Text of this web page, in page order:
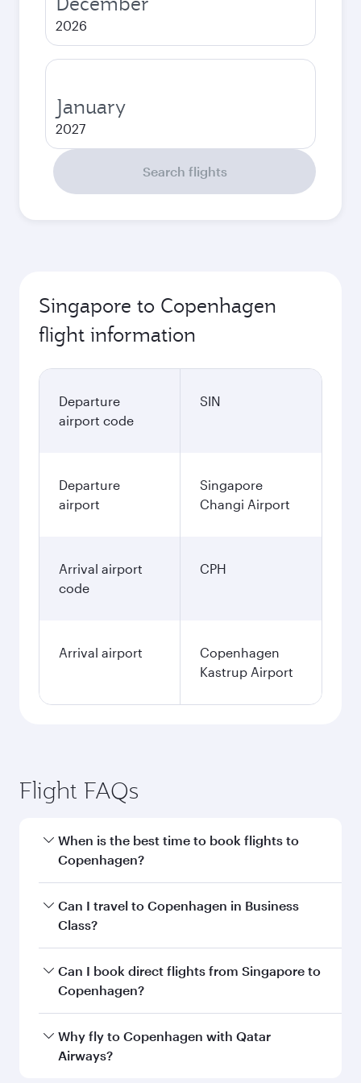
2026
January
2027
Search flights
Singapore to Copenhagen
flight information
Departure
airport code
SIN
Departure
airport
Singapore
Changi Airport
Arrival airport
code
CPH
Arrival airport
Copenhagen
Kastrup Airport
Flight FAQs
When is the best time to book flights to
Copenhagen?
Book your flight to Copenhagen early to enjoy
the best fares on your preferred travel dates.
Can I travel to Copenhagen in Business
Class?
Yes, you can travel to Copenhagen inBusiness
Classon all flights. When flying in Business
every need. Unwind in a spacious seat offering
superior comfort and choose from thousands
Can I book direct flights from Singapore to
Copenhagen?
Qatar Airways operates flights from Singapore
to Copenhagen and you’ll stop in Doha, Qatar,
Why fly to Copenhagen with Qatar
Airways?